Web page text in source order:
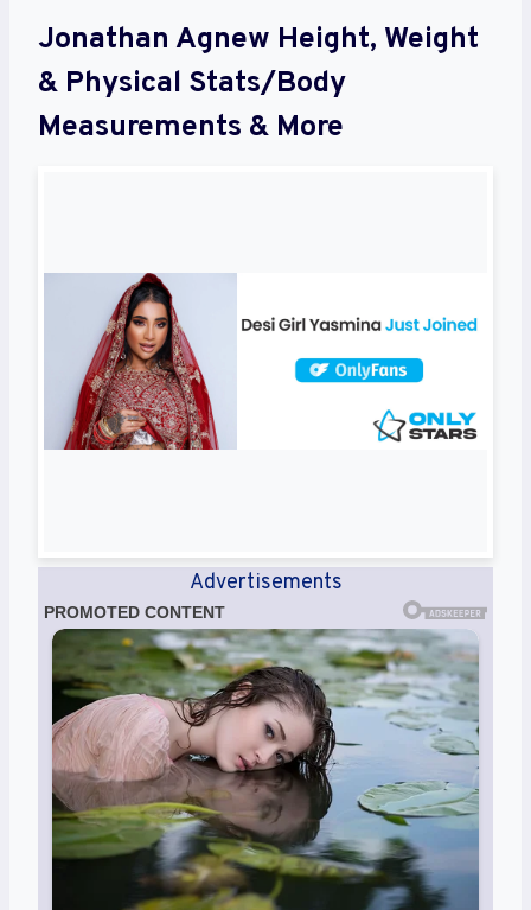
Jonathan Agnew Height, Weight
& Physical Stats/Body
Measurements & More
Advertisements